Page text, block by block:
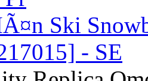
Ski
- SE